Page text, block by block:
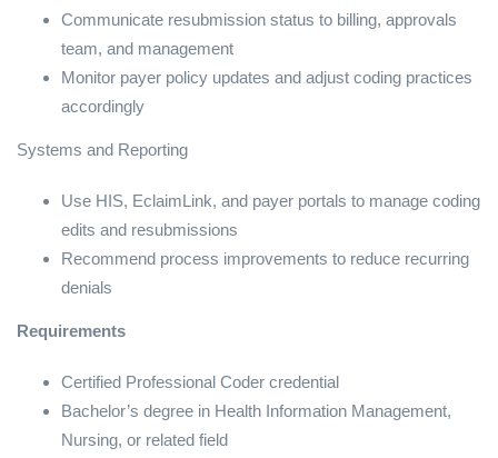
Communicate resubmission status to billing, approvals
team, and management
Monitor payer policy updates and adjust coding practices
accordingly
Systems and Reporting
Use HIS, EclaimLink, and payer portals to manage coding
edits and resubmissions
Recommend process improvements to reduce recurring
denials
Requirements
Certified Professional Coder credential
Bachelor’s degree in Health Information Management,
Nursing, or related field